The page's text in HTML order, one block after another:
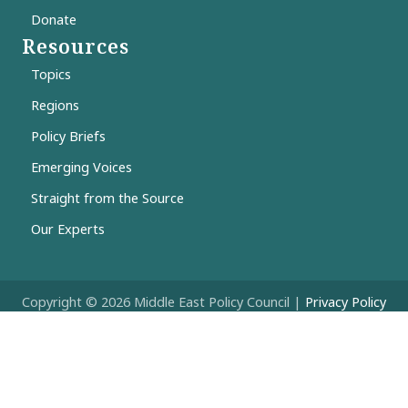
Donate
Resources
Topics
Regions
Policy Briefs
Emerging Voices
Straight from the Source
Our Experts
Copyright © 2026 Middle East Policy Council | Privacy Policy